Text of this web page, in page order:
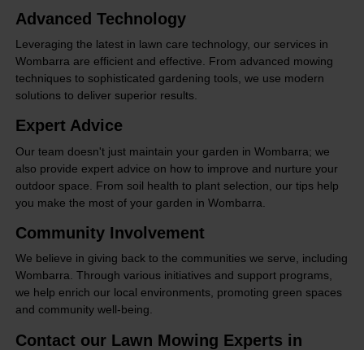
Advanced Technology
Leveraging the latest in lawn care technology, our services in
Wombarra are efficient and effective. From advanced mowing
techniques to sophisticated gardening tools, we use modern
solutions to deliver superior results.
Expert Advice
Our team doesn't just maintain your garden in Wombarra; we
also provide expert advice on how to improve and nurture your
outdoor space. From soil health to plant selection, our tips help
you make the most of your garden in Wombarra.
Community Involvement
We believe in giving back to the communities we serve, including
Wombarra. Through various initiatives and support programs,
we help enrich our local environments, promoting green spaces
and community well-being.
Contact our Lawn Mowing Experts in